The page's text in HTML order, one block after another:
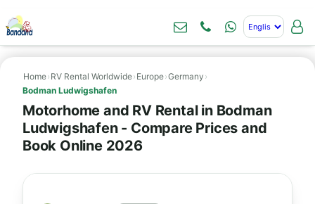
Home› RV Rental Worldwide› Europe›Germany ›
Bodman Ludwigshafen
Motorhome and RV Rental in Bodman
Ludwigshafen - Compare Prices and
Book Online 2026